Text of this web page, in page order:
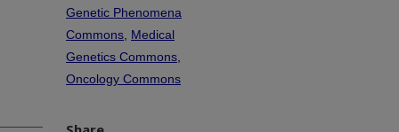
Genetic Phenomena
Commons Medical
Genetics Commons
Oncology Commons